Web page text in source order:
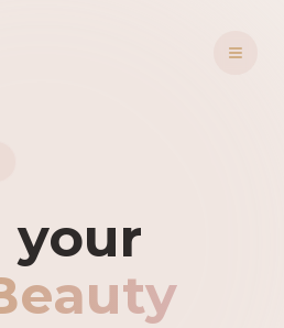
your